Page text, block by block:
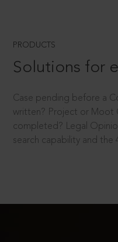
PRODUCTS
Solutions for
Case pending before a
written? Project or Moot
completed? Legal
search capability and the